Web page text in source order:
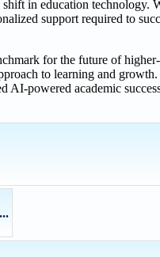
in education technology.
support required to
for the future of
to learning and
powered academic